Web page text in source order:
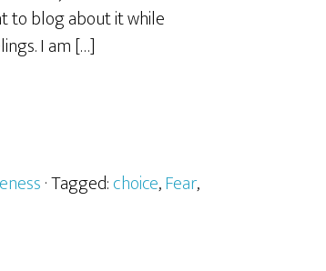
to blog about it while
I am […]
· Tagged:choice,Fear,